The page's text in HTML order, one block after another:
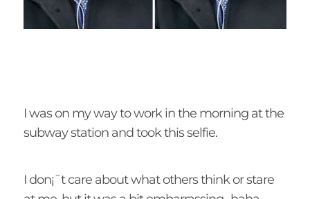
I was on my way to work in the morning at the
subway station and took this selfie.
I don¡¯t care about what others think or stare